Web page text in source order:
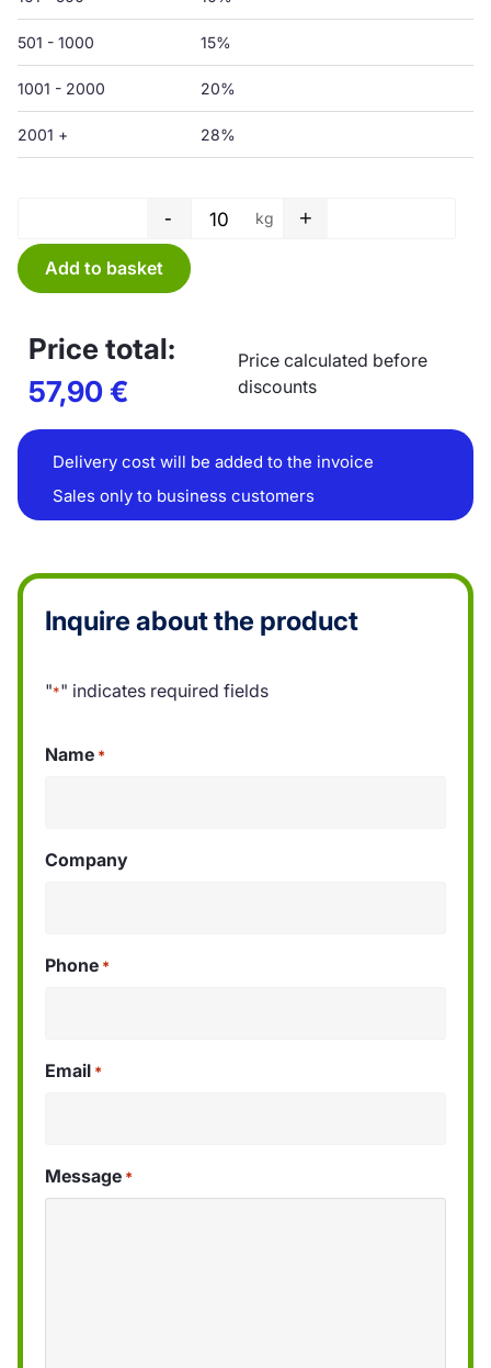
501 - 1000 15%
1001 - 2000 20%
2001 + 28%
Tube film - 200 x 0,03 mm
- kg +
Add to basket
Price total:
57,90€
Price calculated before
discounts
Delivery cost will be added to the invoice
Sales only to business customers
Inquire about the product
"*" indicates required fields
Name *
Company
Phone *
Email *
Message *